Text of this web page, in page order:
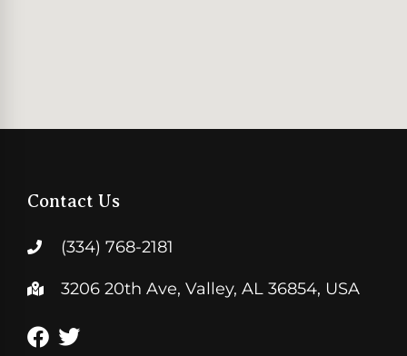
Contact Us
(334) 768-2181
3206 20th Ave, Valley, AL 36854, USA